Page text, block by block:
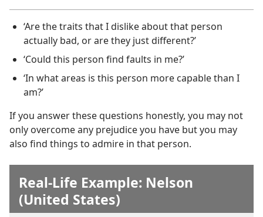
‘Are the traits that I dislike about that person
actually bad, or are they just different?’
‘Could this person find faults in me?’
‘In what areas is this person more capable than I
am?’
If you answer these questions honestly, you may not
only overcome any prejudice you have but you may
also find things to admire in that person.
Real-Life Example: Nelson
(United States)